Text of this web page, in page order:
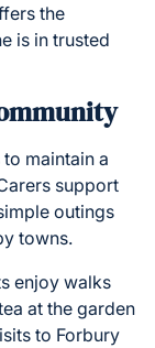
the
is in trusted
maintain a
support
outings
towns.
enjoy walks
at the garden
to Forbury